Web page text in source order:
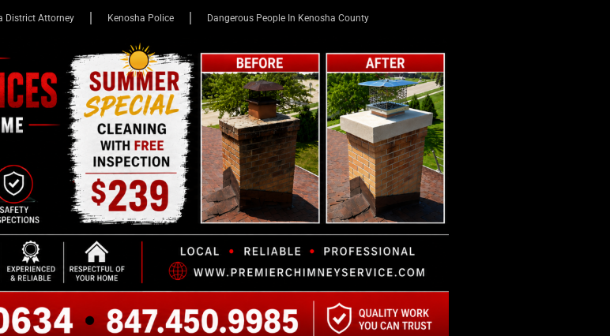
District Attorney Kenosha Police Dangerous People In Kenosha County